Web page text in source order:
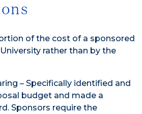
of the cost of a sponsored
rather than by the
– Specifically identified and
budget and made a
Sponsors require the